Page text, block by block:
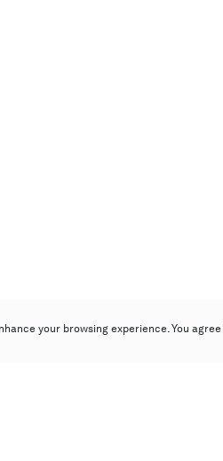
your browsing experience. You